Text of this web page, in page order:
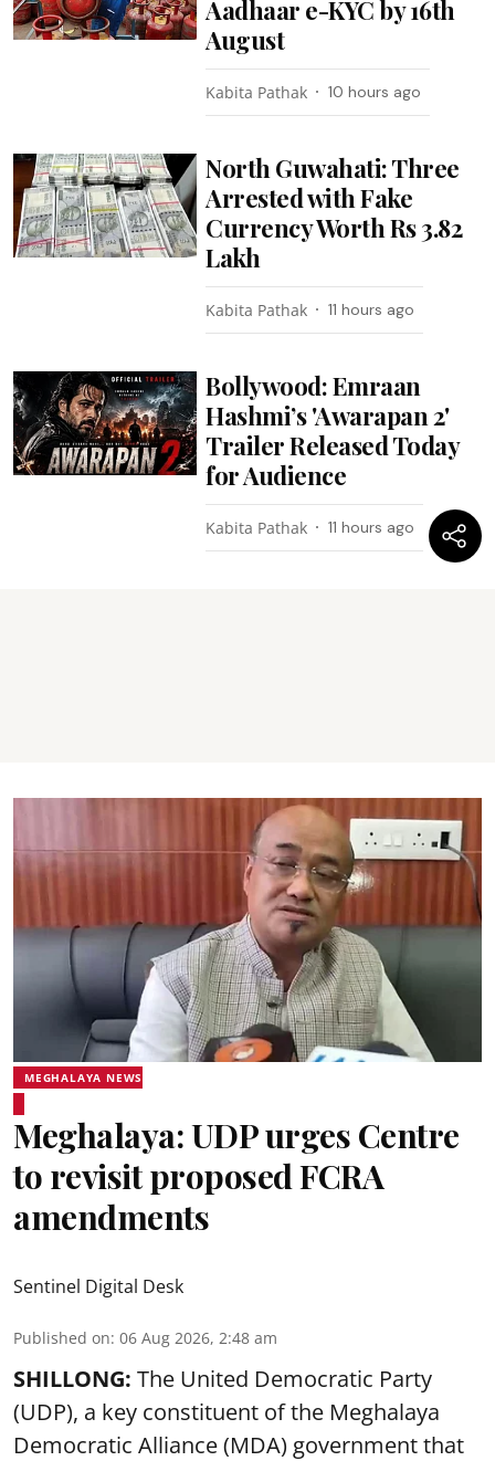
Aadhaar e-KYC by 16th
August
Kabita Pathak 10 hours ago
North Guwahati: Three
Arrested with Fake
Currency Worth Rs 3.82
Lakh
Kabita Pathak 11 hours ago
Bollywood: Emraan
Hashmi’s 'Awarapan 2'
Trailer Released Today
for Audience
Kabita Pathak 11 hours ago
MEGHALAYA NEWS
Meghalaya: UDP urges Centre
to revisit proposed FCRA
amendments
Sentinel Digital Desk
Published on: 06 Aug 2026, 2:48 am
SHILLONG: The United Democratic Party
(UDP), a key constituent of the Meghalaya
Democratic Alliance (MDA) government that